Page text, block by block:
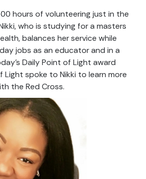
hours of volunteering just in the
who is studying for a masters
balances her service while
jobs as an educator and in a
Daily Point of Light award
Light spoke to Nikki to learn more
the Red Cross.